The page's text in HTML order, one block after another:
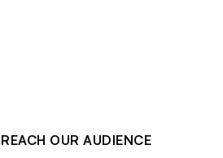
REACH OUR AUDIENCE